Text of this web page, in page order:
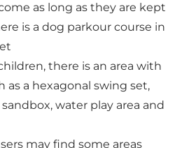
as long as they are kept
is a dog parkour course in
there is an area with
as a hexagonal swing set,
water play area and
may find some areas